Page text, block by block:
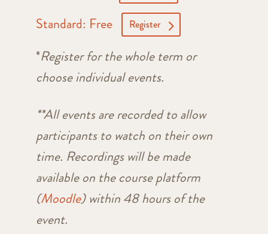
Standard: Free Register
*Register for the whole term or
choose individual events.
**All events are recorded to allow
participants to watch on their own
time. Recordings will be made
available on the course platform
(Moodle) within 48 hours of the
event.